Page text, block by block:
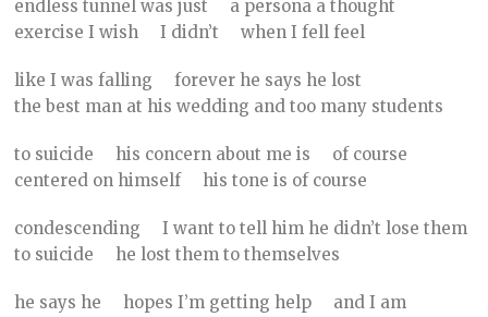
endless tunnel was just a persona a thought
exercise I wish I didn’t when I fell feel
like I was falling forever he says he lost
the best man at his wedding and too many students
to suicide his concern about me is of course
centered on himself his tone is of course
condescending I want to tell him he didn’t lose them
to suicide he lost them to themselves
he says he hopes I’m getting help and I am